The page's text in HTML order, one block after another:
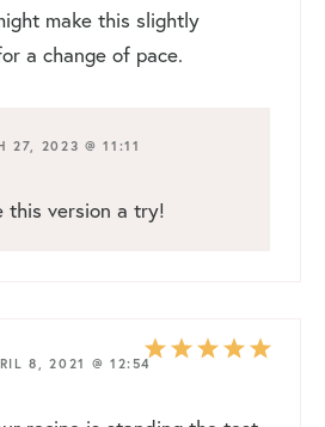
make this slightly
a change of pace.
27, 2023 @ 11:11
this version a try!
8, 2021 @ 12:54